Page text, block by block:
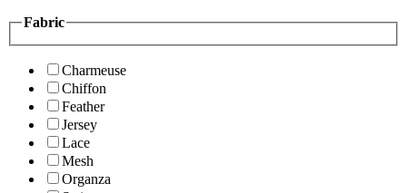
Fabric
Charmeuse
Chiffon
Feather
Jersey
Lace
Mesh
Organza